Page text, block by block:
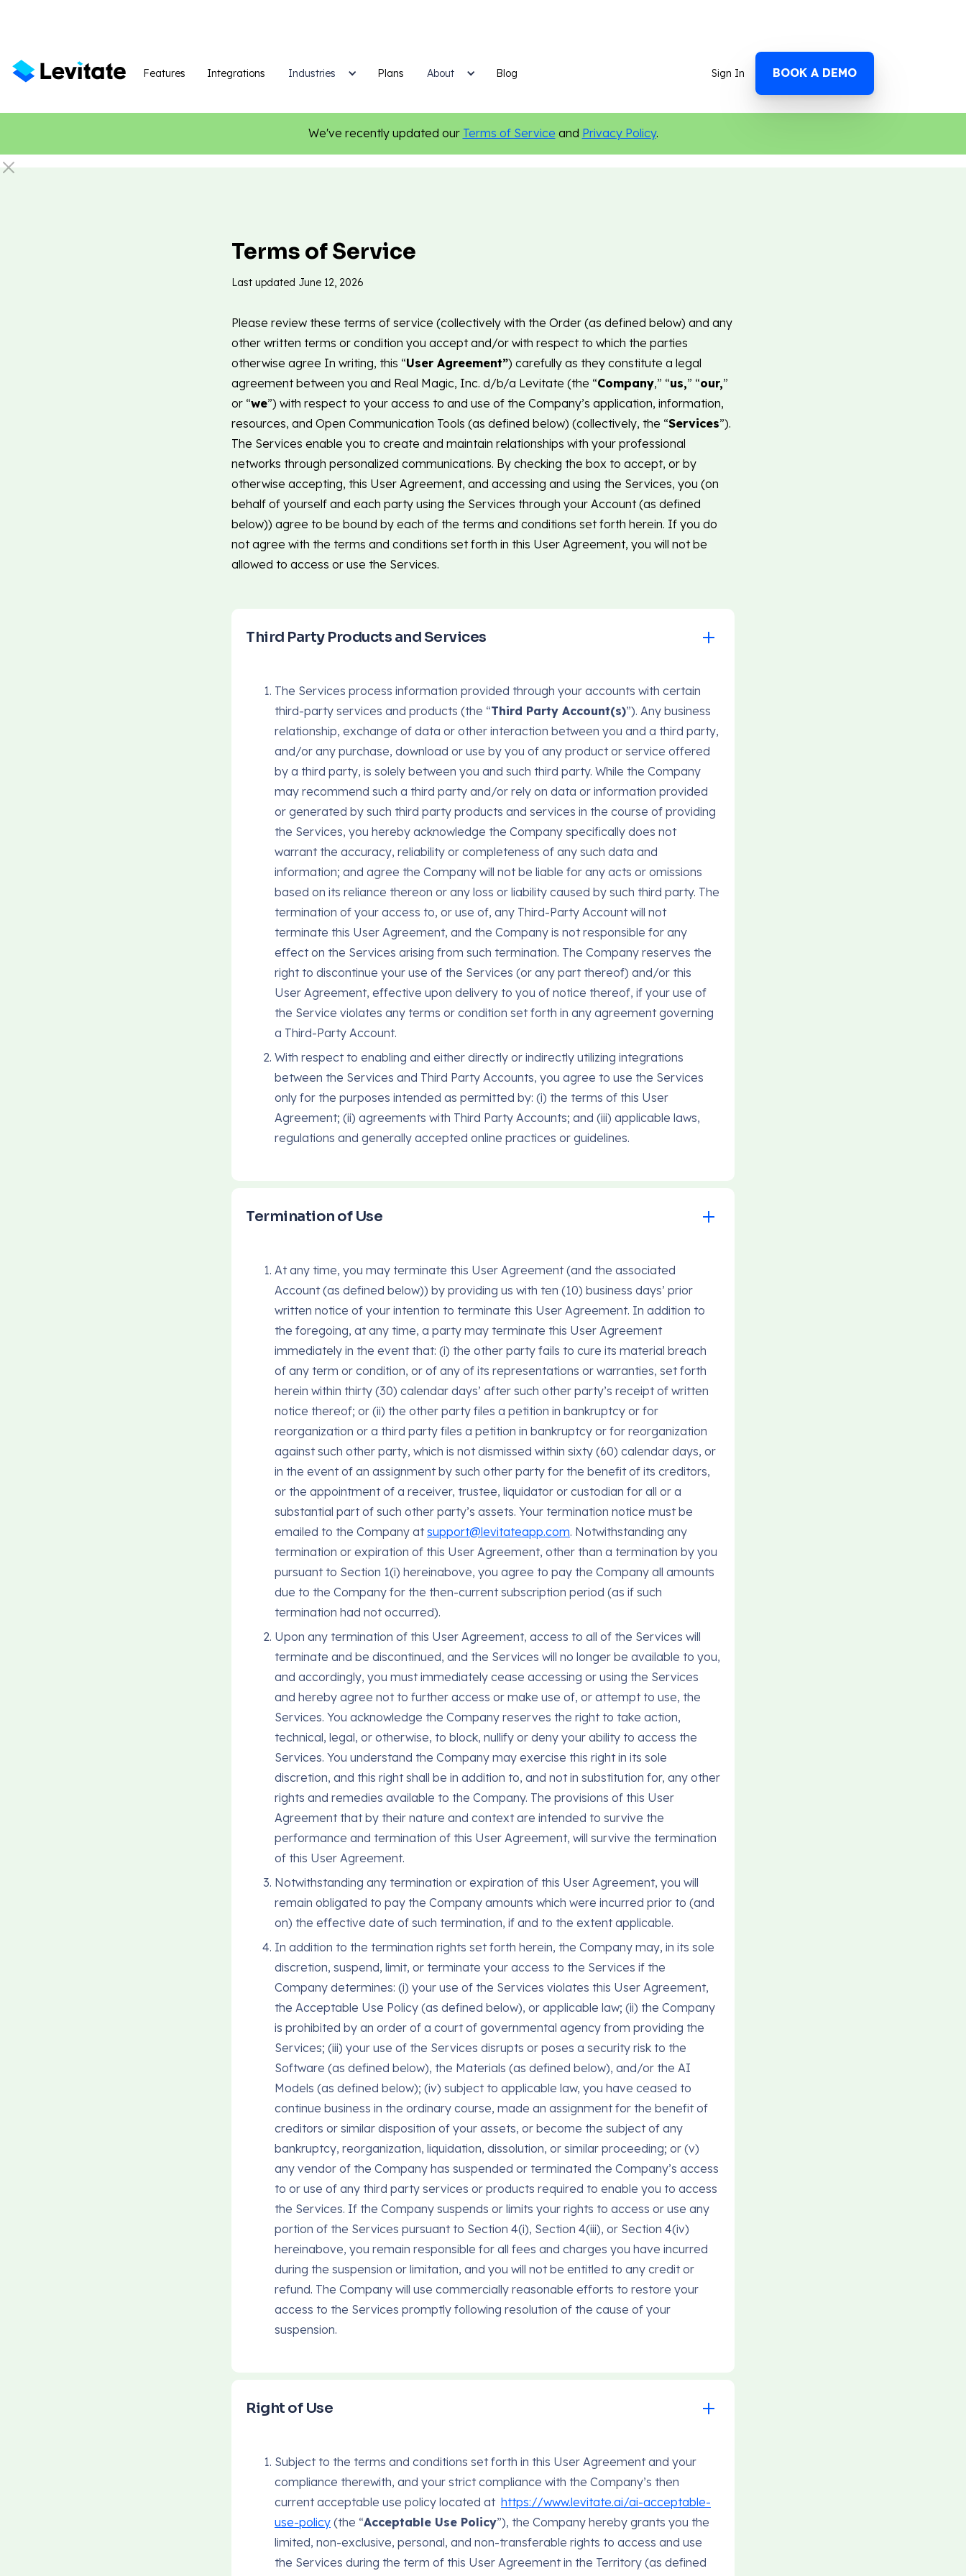
Features Integrations Industries Plans About Blog Sign In BOOK A DEMO
We've recently updated our Terms of Service and Privacy Policy.
Terms of Service
Last updated June 12, 2026
Please review these terms of service (collectively with the Order (as defined below) and any
other written terms or condition you accept and/or with respect to which the parties
otherwise agree In writing, this “User Agreement”) carefully as they constitute a legal
agreement between you and Real Magic, Inc. d/b/a Levitate (the “Company,” “us,” “our,”
or “we”) with respect to your access to and use of the Company’s application, information,
resources, and Open Communication Tools (as defined below) (collectively, the “Services”).
The Services enable you to create and maintain relationships with your professional
networks through personalized communications. By checking the box to accept, or by
otherwise accepting, this User Agreement, and accessing and using the Services, you (on
behalf of yourself and each party using the Services through your Account (as defined
below)) agree to be bound by each of the terms and conditions set forth herein. If you do
not agree with the terms and conditions set forth in this User Agreement, you will not be
allowed to access or use the Services.
Third Party Products and Services
The Services process information provided through your accounts with certain
third-party services and products (the “Third Party Account(s)”). Any business
relationship, exchange of data or other interaction between you and a third party,
and/or any purchase, download or use by you of any product or service offered
by a third party, is solely between you and such third party. While the Company
may recommend such a third party and/or rely on data or information provided
or generated by such third party products and services in the course of providing
the Services, you hereby acknowledge the Company specifically does not
warrant the accuracy, reliability or completeness of any such data and
information; and agree the Company will not be liable for any acts or omissions
based on its reliance thereon or any loss or liability caused by such third party. The
termination of your access to, or use of, any Third-Party Account will not
terminate this User Agreement, and the Company is not responsible for any
effect on the Services arising from such termination. The Company reserves the
right to discontinue your use of the Services (or any part thereof) and/or this
User Agreement, effective upon delivery to you of notice thereof, if your use of
the Service violates any terms or condition set forth in any agreement governing
a Third-Party Account.
With respect to enabling and either directly or indirectly utilizing integrations
between the Services and Third Party Accounts, you agree to use the Services
only for the purposes intended as permitted by: (i) the terms of this User
Agreement; (ii) agreements with Third Party Accounts; and (iii) applicable laws,
regulations and generally accepted online practices or guidelines.
Termination of Use
At any time, you may terminate this User Agreement (and the associated
Account (as defined below)) by providing us with ten (10) business days’ prior
written notice of your intention to terminate this User Agreement. In addition to
the foregoing, at any time, a party may terminate this User Agreement
immediately in the event that: (i) the other party fails to cure its material breach
of any term or condition, or of any of its representations or warranties, set forth
herein within thirty (30) calendar days’ after such other party’s receipt of written
notice thereof; or (ii) the other party files a petition in bankruptcy or for
reorganization or a third party files a petition in bankruptcy or for reorganization
against such other party, which is not dismissed within sixty (60) calendar days, or
in the event of an assignment by such other party for the benefit of its creditors,
or the appointment of a receiver, trustee, liquidator or custodian for all or a
substantial part of such other party’s assets. Your termination notice must be
emailed to the Company atsupport@levitateapp.com. Notwithstanding any
termination or expiration of this User Agreement, other than a termination by you
pursuant to Section 1(i) hereinabove, you agree to pay the Company all amounts
due to the Company for the then-current subscription period (as if such
termination had not occurred).
Upon any termination of this User Agreement, access to all of the Services will
terminate and be discontinued, and the Services will no longer be available to you,
and accordingly, you must immediately cease accessing or using the Services
and hereby agree not to further access or make use of, or attempt to use, the
Services. You acknowledge the Company reserves the right to take action,
technical, legal, or otherwise, to block, nullify or deny your ability to access the
Services. You understand the Company may exercise this right in its sole
discretion, and this right shall be in addition to, and not in substitution for, any other
rights and remedies available to the Company. The provisions of this User
Agreement that by their nature and context are intended to survive the
performance and termination of this User Agreement, will survive the termination
of this User Agreement.
Notwithstanding any termination or expiration of this User Agreement, you will
remain obligated to pay the Company amounts which were incurred prior to (and
on) the effective date of such termination, if and to the extent applicable.
In addition to the termination rights set forth herein, the Company may, in its sole
discretion, suspend, limit, or terminate your access to the Services if the
Company determines: (i) your use of the Services violates this User Agreement,
the Acceptable Use Policy (as defined below), or applicable law; (ii) the Company
is prohibited by an order of a court of governmental agency from providing the
Services; (iii) your use of the Services disrupts or poses a security risk to the
Software (as defined below), the Materials (as defined below), and/or the AI
Models (as defined below); (iv) subject to applicable law, you have ceased to
continue business in the ordinary course, made an assignment for the benefit of
creditors or similar disposition of your assets, or become the subject of any
bankruptcy, reorganization, liquidation, dissolution, or similar proceeding; or (v)
any vendor of the Company has suspended or terminated the Company’s access
to or use of any third party services or products required to enable you to access
the Services. If the Company suspends or limits your rights to access or use any
portion of the Services pursuant to Section 4(i), Section 4(iii), or Section 4(iv)
hereinabove, you remain responsible for all fees and charges you have incurred
during the suspension or limitation, and you will not be entitled to any credit or
refund. The Company will use commercially reasonable efforts to restore your
access to the Services promptly following resolution of the cause of your
suspension.
Right of Use
Subject to the terms and conditions set forth in this User Agreement and your
compliance therewith, and your strict compliance with the Company’s then
current acceptable use policy located at https://www.levitate.ai/ai-acceptable-
use-policy (the “Acceptable Use Policy”), the Company hereby grants you the
limited, non-exclusive, personal, and non-transferable rights to access and use
the Services during the term of this User Agreement in the Territory (as defined